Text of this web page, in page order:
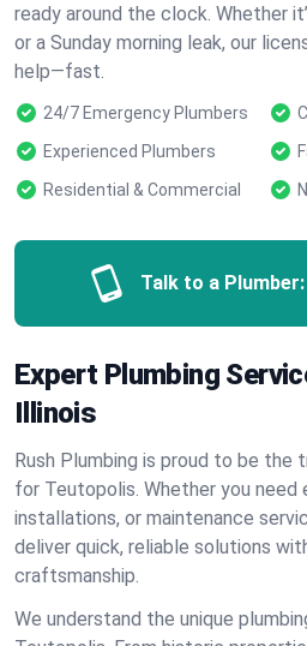
ready around the clock. Whether
or a Sunday morning leak, our
help—fast.
24/7 Emergency Plumbers
Experienced Plumbers
Residential & Commercial
Talk to a Plumber:
Expert Plumbing
Illinois
Rush Plumbing is proud to be the
for Teutopolis. Whether you need
installations, or maintenance
deliver quick, reliable solutions
craftsmanship.
We understand the unique